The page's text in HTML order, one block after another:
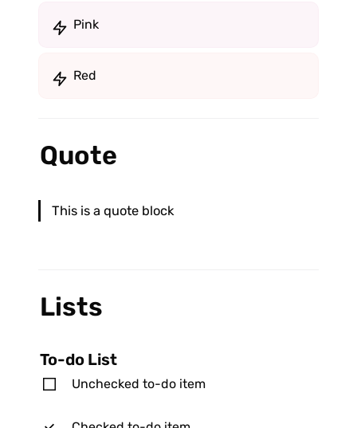
Pink
Red
Quote
This is a quote block
Lists
To-do List
Unchecked to-do item